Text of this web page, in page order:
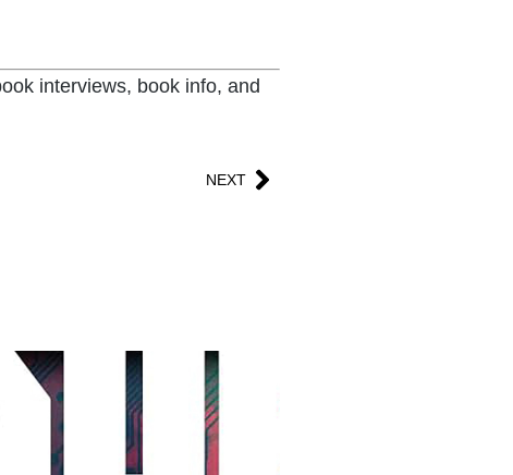
interviews, book info, and
NEXT